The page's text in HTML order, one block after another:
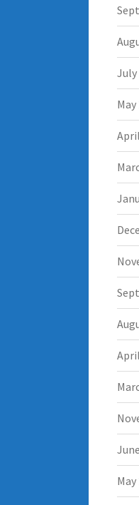
July
May
May